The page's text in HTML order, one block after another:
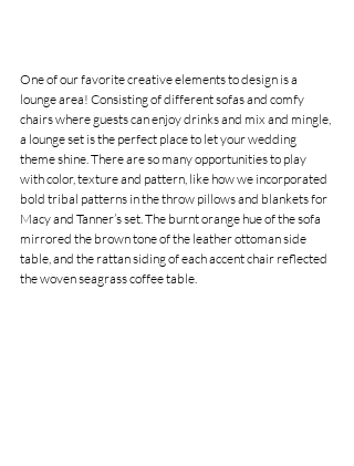
One of our favorite creative elements to design is a
lounge area! Consisting of different sofas and comfy
chairs where guests can enjoy drinks and mix and mingle,
a lounge set is the perfect place to let your wedding
theme shine. There are so many opportunities to play
with color, texture and pattern, like how we incorporated
bold tribal patterns in the throw pillows and blankets for
Macy and Tanner’s set. The burnt orange hue of the sofa
mirrored the brown tone of the leather ottoman side
table, and the rattan siding of each accent chair reflected
the woven seagrass coffee table.